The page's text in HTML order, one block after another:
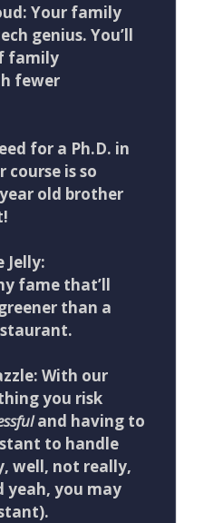
Your family
genius. You’ll
family
fewer
for a Ph.D. in
course is so
old brother
Jelly:
fame that’ll
than a
With our
you risk
and having to
to handle
well, not really,
yeah, you may